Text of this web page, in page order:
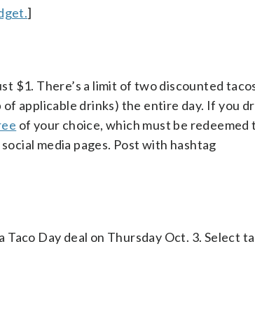
]
$1. There’s a limit of two discounted
applicable drinks) the entire day. If you
of your choice, which must be redeemed
media pages. Post with hashtag
Day deal on Thursday Oct. 3. Select